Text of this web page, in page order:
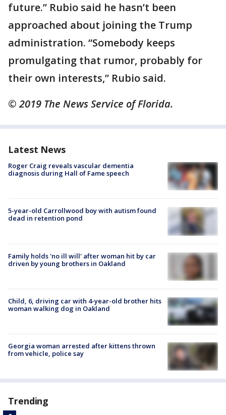
future.” Rubio said he hasn’t been
approached about joining the Trump
administration. “Somebody keeps
promulgating that rumor, probably for
their own interests,” Rubio said.
© 2019 The News Service of Florida.
Latest News
Roger Craig reveals vascular dementia
diagnosis during Hall of Fame speech
5-year-old Carrollwood boy with autism found
dead in retention pond
Family holds 'no ill will' after woman hit by car
driven by young brothers in Oakland
Child, 6, driving car with 4-year-old brother hits
woman walking dog in Oakland
Georgia woman arrested after kittens thrown
from vehicle, police say
Trending